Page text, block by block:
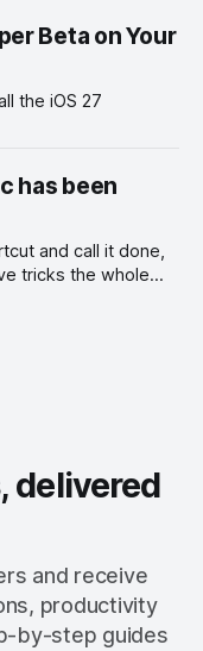
Beta on Your
the iOS 27
has been
and call it done,
tricks the whole
delivered
and receive
productivity
by-step guides